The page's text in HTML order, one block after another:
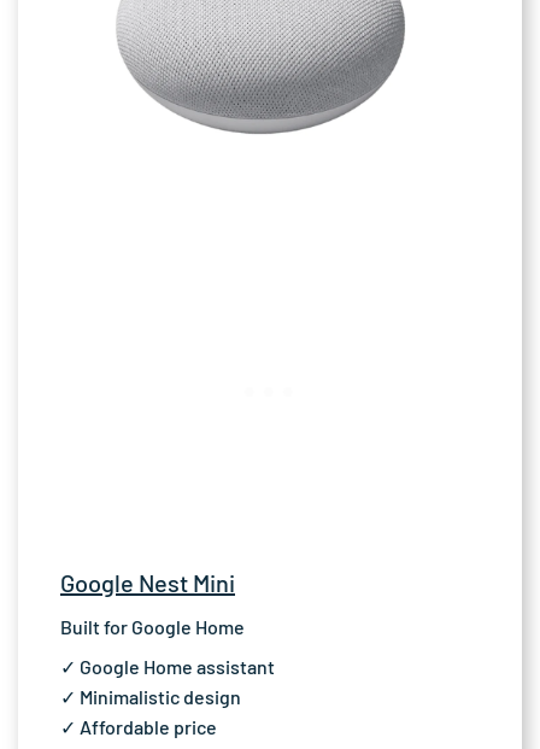
Google Nest Mini
Built for Google Home
✓ Google Home assistant
✓ Minimalistic design
✓ Affordable price